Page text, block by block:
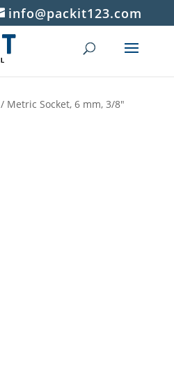
info@packit123.com
/ Metric Socket, 6 mm, 3/8″